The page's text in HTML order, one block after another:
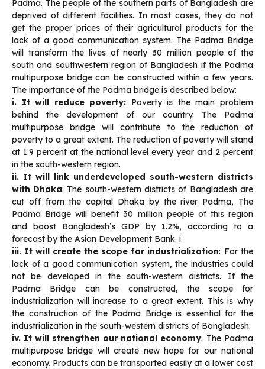
Padma. The people of the southern parts of Bangladesh are
deprived of different facilities. In most cases, they do not
get the proper prices of their agricultural products for the
lack of a good communication system. The Padma Bridge
will transform the lives of nearly 30 million people of the
south and southwestern region of Bangladesh if the Padma
multipurpose bridge can be constructed within a few years.
The importance of the Padma bridge is described below:
i. It will reduce poverty: Poverty is the main problem
behind the development of our country. The Padma
multipurpose bridge will contribute to the reduction of
poverty to a great extent. The reduction of poverty will stand
at 1.9 percent at the national level every year and 2 percent
in the south-western region.
ii. It will link underdeveloped south-western districts
with Dhaka: The south-western districts of Bangladesh are
cut off from the capital Dhaka by the river Padma, The
Padma Bridge will benefit 30 million people of this region
and boost Bangladesh’s GDP by 1.2%, according to a
forecast by the Asian Development Bank. i.
iii. It will create the scope for industrialization: For the
lack of a good communication system, the industries could
not be developed in the south-western districts. If the
Padma Bridge can be constructed, the scope for
industrialization will increase to a great extent. This is why
the construction of the Padma Bridge is essential for the
industrialization in the south-western districts of Bangladesh.
iv. It will strengthen our national economy: The Padma
multipurpose bridge will create new hope for our national
economy. Products can be transported easily at a lower cost